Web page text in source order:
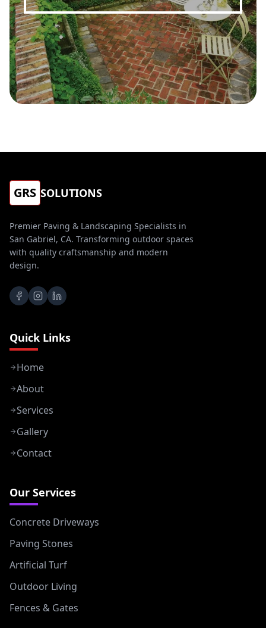
GRS SOLUTIONS
Premier Paving & Landscaping Specialists in
San Gabriel, CA. Transforming outdoor spaces
with quality craftsmanship and modern
design.
Quick Links
Home
About
Services
Gallery
Contact
Our Services
Concrete Driveways
Paving Stones
Artificial Turf
Outdoor Living
Fences & Gates